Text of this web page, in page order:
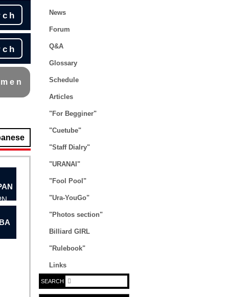
News
Forum
Q&A
Glossary
Schedule
Articles
"For Begginer"
"Cuetube"
"Staff Dialry"
"URANAI"
"Fool Pool"
"Ura-YouGo"
"Photos section"
Billiard GIRL
"Rulebook"
Links
SEARCH